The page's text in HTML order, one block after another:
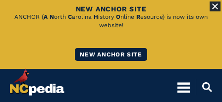
Skip
NEW ANCHOR SITE
ANCHOR (A North Carolina History Online Resource) is now its own
website!
NEW ANCHOR SITE